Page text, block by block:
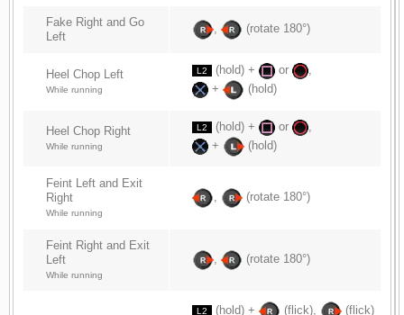
Fake Right and Go
Left
, (rotate 180°)
Heel Chop Left
While running
L2 (hold) + or
,
+
(hold)
Heel Chop Right
While running
L2 (hold) + or
,
+
(hold)
Feint Left and Exit
Right
While running
, (rotate 180°)
Feint Right and Exit
Left
While running
, (rotate 180°)
L2 (hold) + (flick),
(flick)